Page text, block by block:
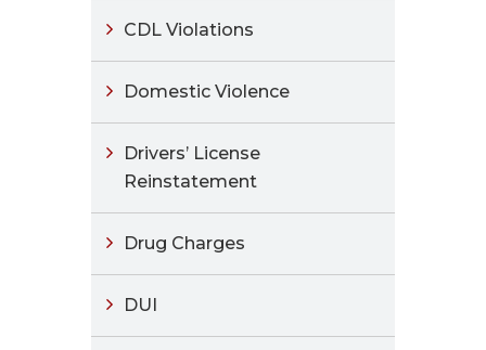
CDL Violations
Domestic Violence
Drivers’ License
Reinstatement
Drug Charges
DUI